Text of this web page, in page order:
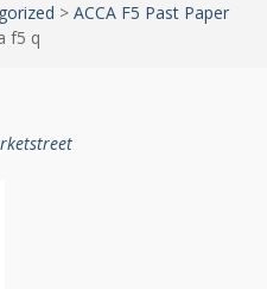
> ACCA F5 Past Paper
f5 q